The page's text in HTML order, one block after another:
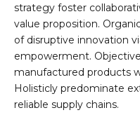
strategy foster
value proposition.
of disruptive innovation
empowerment.
manufactured products
Holisticly predominate
reliable supply chains.